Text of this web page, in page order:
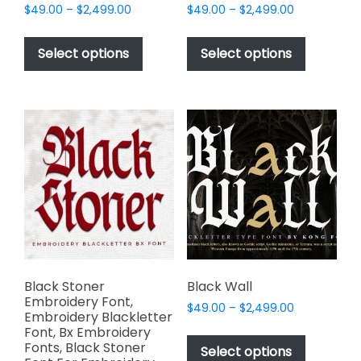
$49.00 – $2,499.00
$49.00
$2,499.00
Select options
This
has
variants.
The
options
may
be
chosen
on
the
product
$49.00 – $2,499.00Price
$49.00
$2,499.00
Select options
This
has
variants.
The
options
may
be
chosen
on
the
product
Black Stoner
Embroidery Font,
Embroidery Blackletter
Font, Bx Embroidery
Fonts, Black Stoner
Black Wall
$49.00 – $2,499.00Price
$49.00
Select options
This